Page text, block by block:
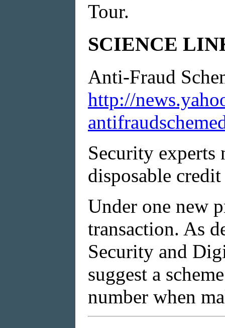
Tour.
SCIENCE
Anti-Fraud
http://
Security experts
disposable
Under one new
transaction. As
Security and
suggest a
number when